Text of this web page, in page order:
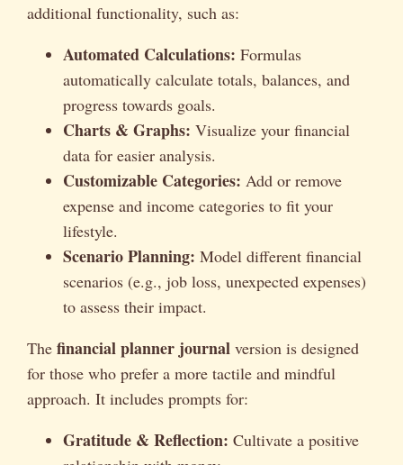
additional functionality, such as:
Automated Calculations: Formulas
automatically calculate totals, balances, and
progress towards goals.
Charts & Graphs: Visualize your financial
data for easier analysis.
Customizable Categories: Add or remove
expense and income categories to fit your
lifestyle.
Scenario Planning: Model different financial
scenarios (e.g., job loss, unexpected expenses)
to assess their impact.
The financial planner journal version is designed
for those who prefer a more tactile and mindful
approach. It includes prompts for:
Gratitude & Reflection: Cultivate a positive